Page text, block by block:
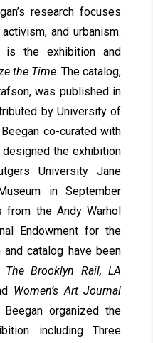
research focuses
and urbanism.
the exhibition and
the Time. The catalog,
was published in
by University of
co-curated with
designed the exhibition
University Jane
in September
the Andy Warhol
Endowment for the
and catalog have been
The Brooklyn Rail, LA
Women’s Art Journal
organized the
including Three